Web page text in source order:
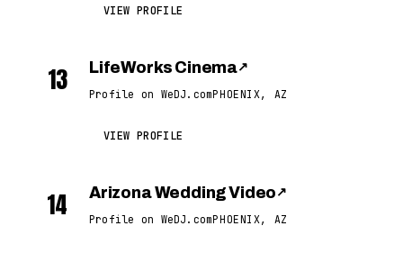
VIEW PROFILE
13 LifeWorks Cinema↗
Profile on WeDJ.comPHOENIX, AZ
VIEW PROFILE
14 Arizona Wedding Video ↗
Profile on WeDJ.comPHOENIX, AZ